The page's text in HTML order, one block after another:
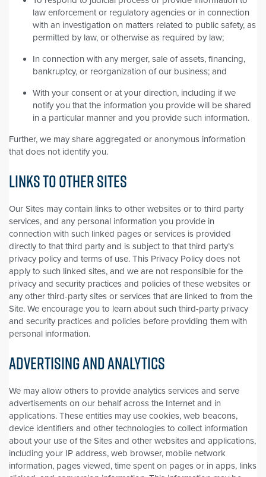
law enforcement or regulatory agencies or in connection
with an investigation on matters related to public safety, as
permitted by law, or otherwise as required by law;
In connection with any merger, sale of assets, financing,
bankruptcy, or reorganization of our business; and
With your consent or at your direction, including if we
notify you that the information you provide will be shared
in a particular manner and you provide such information.
Further, we may share aggregated or anonymous information
that does not identify you.
LINKS TO OTHER SITES
Our Sites may contain links to other websites or to third party
services, and any personal information you provide in
connection with such linked pages or services is provided
directly to that third party and is subject to that third party’s
privacy policy and terms of use. This Privacy Policy does not
apply to such linked sites, and we are not responsible for the
privacy and security practices and policies of these websites or
any other third-party sites or services that are linked to from the
Site. We encourage you to learn about such third-party privacy
and security practices and policies before providing them with
personal information.
ADVERTISING AND ANALYTICS
We may allow others to provide analytics services and serve
advertisements on our behalf across the Internet and in
applications. These entities may use cookies, web beacons,
device identifiers and other technologies to collect information
about your use of the Sites and other websites and applications,
including your IP address, web browser, mobile network
information, pages viewed, time spent on pages or in apps, links